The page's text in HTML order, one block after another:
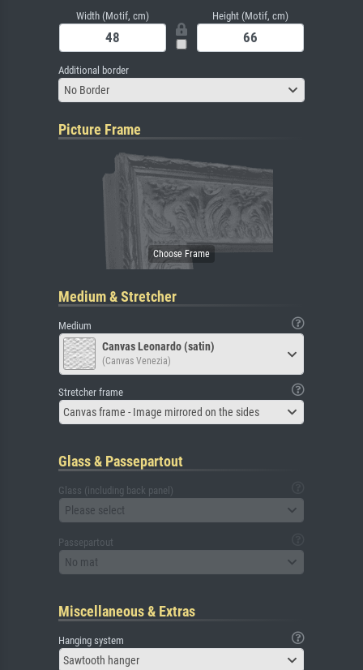
Width (Motif, cm) Height (Motif, cm)
Additional border
No Border
Picture Frame
Medium & Stretcher
Medium
Canvas Leonardo (satin)
(Canvas Venezia)
Stretcher frame
Canvas frame - Image mirrored on the sides
Glass & Passepartout
Glass (including back panel)
Please select
Passepartout
No mat
Miscellaneous & Extras
Hanging system
Sawtooth hanger